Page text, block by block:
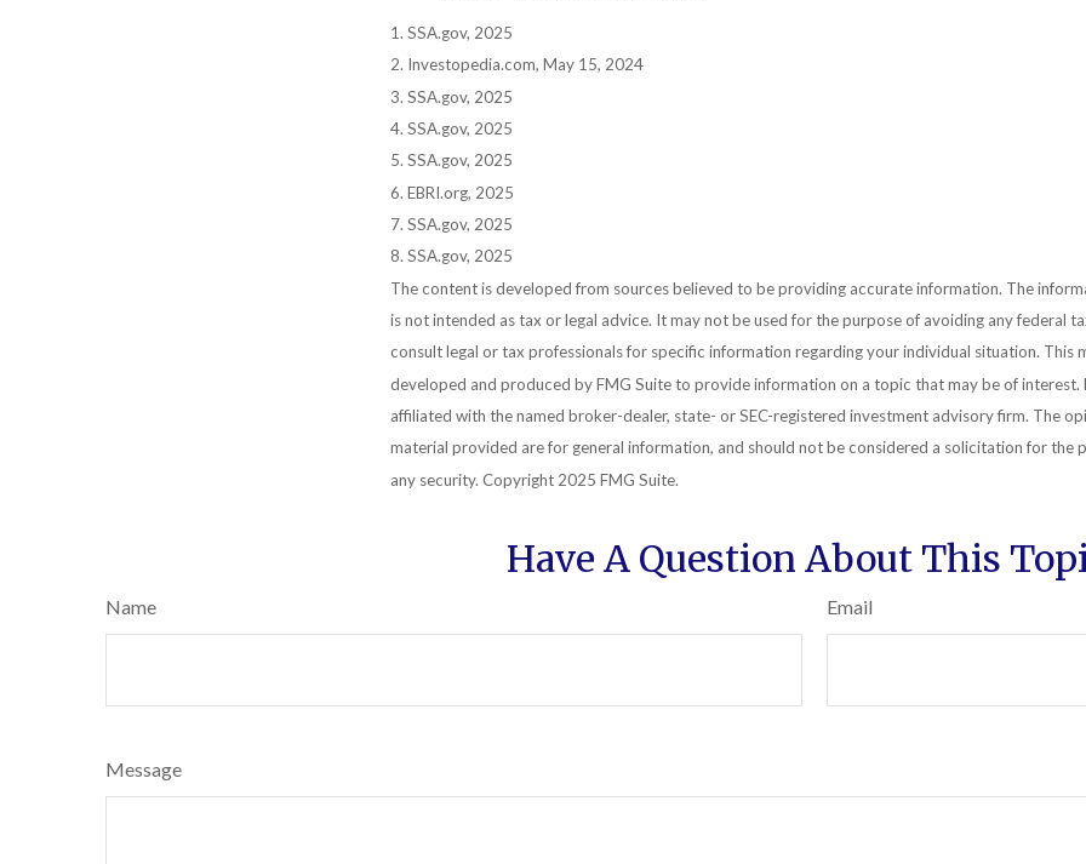
1. SSA.gov, 2025
2. Investopedia.com, May 15, 2024
3. SSA.gov, 2025
4. SSA.gov, 2025
5. SSA.gov, 2025
6. EBRI.org, 2025
7. SSA.gov, 2025
8. SSA.gov, 2025
The content is developed from sources believed to be providing accurate information. The
is not intended as tax or legal advice. It may not be used for the purpose of avoiding any federal
consult legal or tax professionals for specific information regarding your individual situation. This
developed and produced by FMG Suite to provide information on a topic that may be of interest.
affiliated with the named broker-dealer, state- or SEC-registered investment advisory firm. The
material provided are for general information, and should not be considered a solicitation for the
any security. Copyright 2025 FMG Suite.
Have A Question About This
Name Email
Message